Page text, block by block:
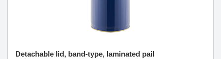
Detachable lid, band-type, laminated pail